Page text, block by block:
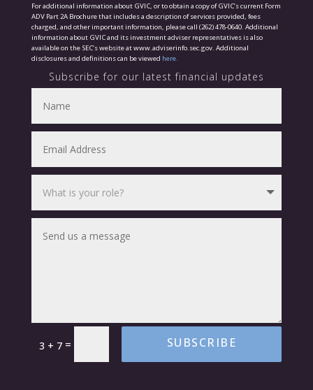
For additional information about GVIC, or to obtain a copy of GVIC’s current Form
ADV Part 2A Brochure that includes a description of services provided, fees
charged, and other important information, please call (262) 478-0640. Additional
information about GVIC and its investment adviser representatives is also
available on the SEC’s website at www.adviserinfo.sec.gov. Additional
disclosures and definitions can be viewed here.
Subscribe for our latest financial updates
3 + 7= SUBSCRIBE